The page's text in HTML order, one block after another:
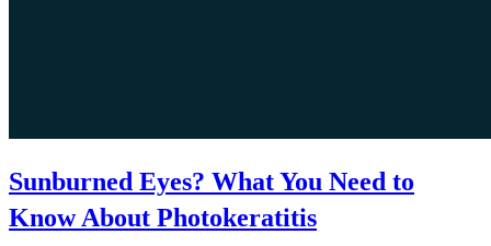
Sunburned Eyes? What You Need to
Know About Photokeratitis